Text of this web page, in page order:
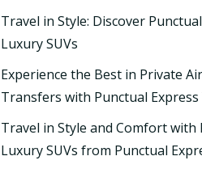
Travel in Style: Discover
Luxury SUVs
Experience the Best in Private
Transfers with Punctual Express
Travel in Style and Comfort with
Luxury SUVs from Punctual